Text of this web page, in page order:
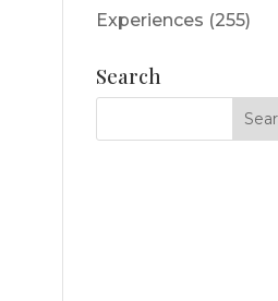
Experiences (255)
Search